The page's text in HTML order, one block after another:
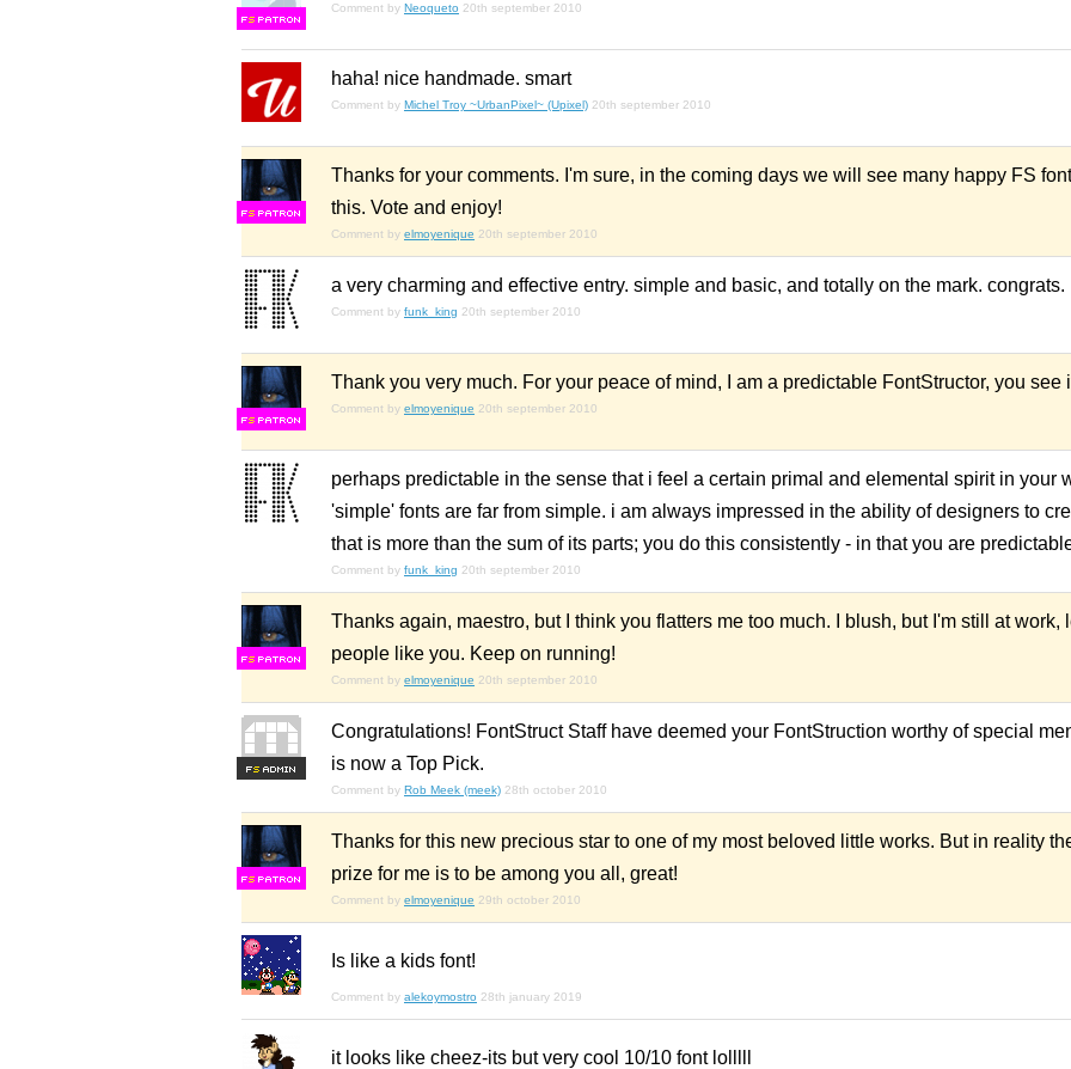
FS
Comment by Neoqueto 20th september 2010
haha! nice handmade. smart
Comment by Michel Troy ~UrbanPixel~ (Upixel) 20th september 2010
FS
Thanks for your comments. I'm sure, in the coming days we will see many happy FS
this. Vote and enjoy!
Comment by elmoyenique 20th september 2010
a very charming and effective entry. simple and basic, and totally on the mark. congrats.
Comment by funk_king 20th september 2010
FS
Thank you very much. For your peace of mind, I am a predictable FontStructor, you see
Comment by elmoyenique 20th september 2010
perhaps predictable in the sense that i feel a certain primal and elemental spirit in your
'simple' fonts are far from simple. i am always impressed in the ability of designers to
that is more than the sum of its parts; you do this consistently - in that you are
Comment by funk_king 20th september 2010
FS
Thanks again, maestro, but I think you flatters me too much. I blush, but I'm still at work,
people like you. Keep on running!
Comment by elmoyenique 20th september 2010
FS
Congratulations! FontStruct Staff have deemed your FontStruction worthy of special
is now a Top Pick.
Comment by Rob Meek (meek) 28th october 2010
FS
Thanks for this new precious star to one of my most beloved little works. But in reality
prize for me is to be among you all, great!
Comment by elmoyenique 29th october 2010
Is like a kids font!
Comment by alekoymostro 28th january 2019
it looks like cheez-its but very cool 10/10 font lolllll